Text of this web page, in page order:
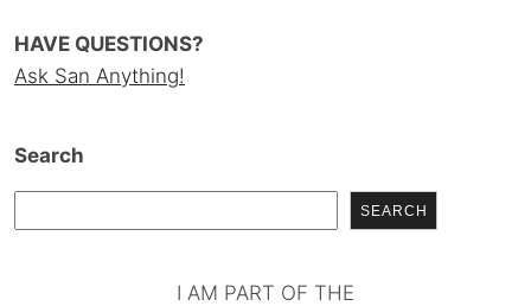
HAVE QUESTIONS?
Ask San Anything!
Search
SEARCH
I AM PART OF THE